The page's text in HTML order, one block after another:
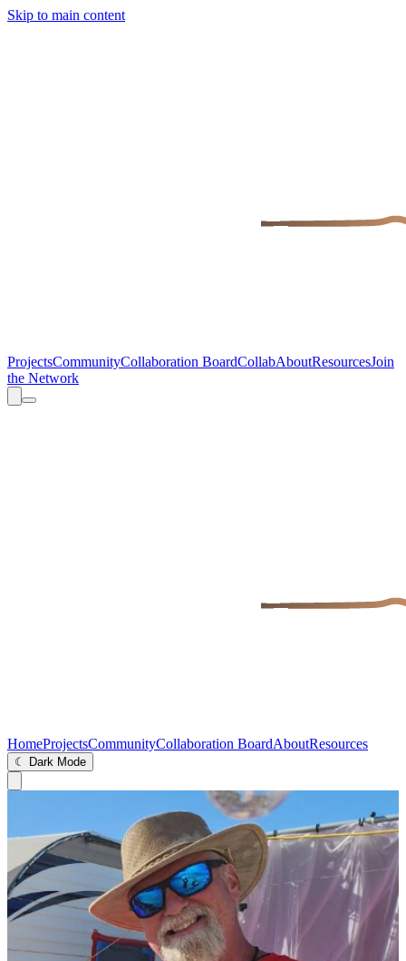
Skip to main content
ProjectsCommunityCollaboration BoardCollabAboutResourcesJoin
the Network
HomeProjectsCommunityCollaboration BoardAboutResources
☾ Dark Mode